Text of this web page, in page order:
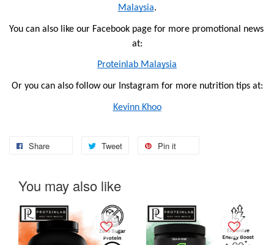
Malaysia.
You can also like our Facebook page for more promotional news
at:
Proteinlab Malaysia
Or you can also follow our Instagram for more nutrition tips at:
Kevinn Khoo
Share Tweet Pin it
You may also like